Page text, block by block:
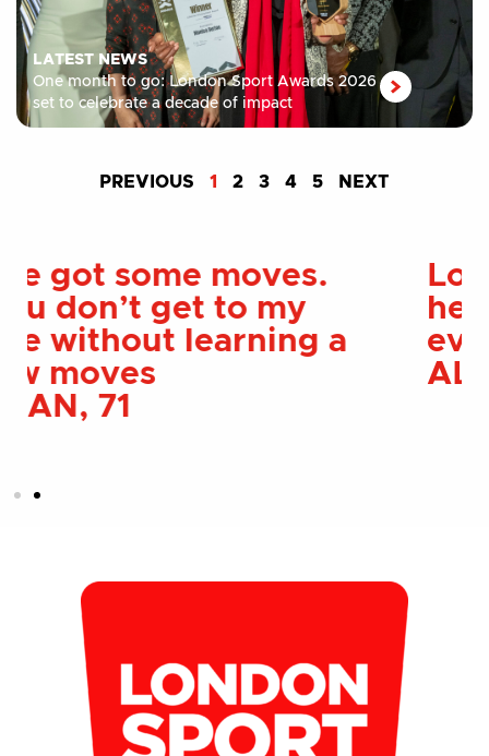
LATEST NEWS
One month to go: London Sport Awards 2026
set to celebrate a decade of impact
PREVIOUS 1 2 3 4 5 NEXT
London Sport has
helped me more than I
ever could of imagined
ALEX, 28